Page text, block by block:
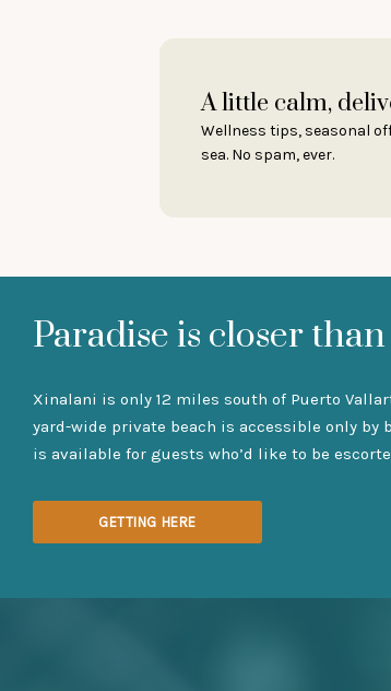
A little calm,
Wellness tips, seasonal
sea. No spam, ever.
Paradise is closer
Xinalani is only 12 miles south of Puerto
yard-wide private beach is accessible only by
is available for guests who’d like to be
GETTING HERE